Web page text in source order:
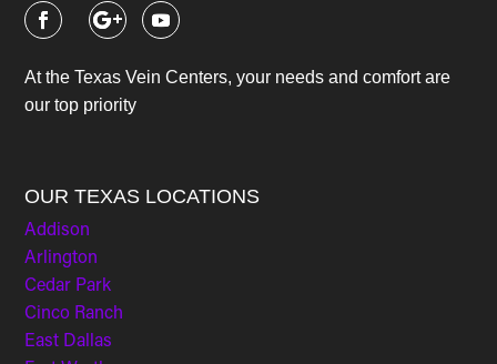
At the Texas Vein Centers, your needs and comfort are
our top priority
OUR TEXAS LOCATIONS
Addison
Arlington
Cedar Park
Cinco Ranch
East Dallas